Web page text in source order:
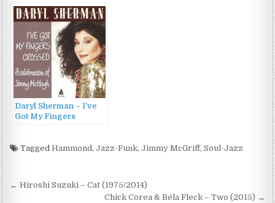
Daryl Sherman – I’ve
Got My Fingers
McHugh (2014)
TaggedHammond,Jazz-Funk,Jimmy McGriff,Soul-Jazz
Post
← Hiroshi Suzuki – Cat (1975/2014)
Chick Corea & Béla Fleck – Two (2015) →